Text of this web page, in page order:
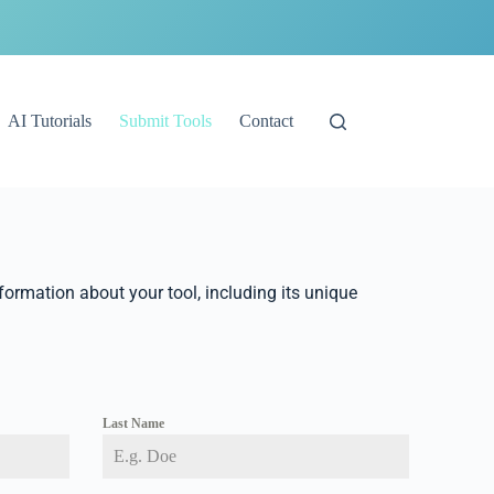
AI Tutorials Submit Tools Contact
about your tool, including its unique
Last Name